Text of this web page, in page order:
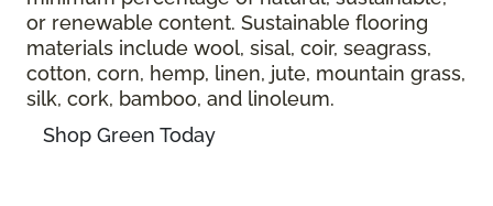
or renewable content. Sustainable flooring
materials include wool, sisal, coir, seagrass,
cotton, corn, hemp, linen, jute, mountain grass,
silk, cork, bamboo, and linoleum.
Shop Green Today